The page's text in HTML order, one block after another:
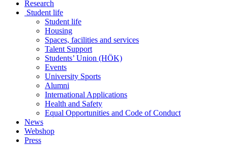
Research
Student life
Student life
Housing
Spaces, facilities and services
Talent Support
Students’ Union (HÖK)
Events
University Sports
Alumni
International Applications
Health and Safety
Equal Opportunities and Code of Conduct
News
Webshop
Press